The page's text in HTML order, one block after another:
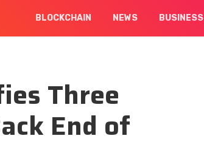
BLOCKCHAIN NEWS BUSINESS
Three
End of